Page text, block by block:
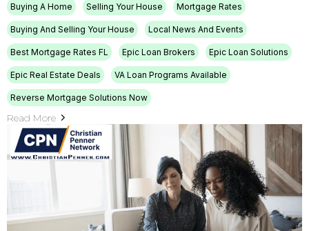
Buying A Home Selling Your House Mortgage Rates
Buying And Selling Your House Local News And Events
Best Mortgage Rates FL Epic Loan Brokers Epic Loan Solutions
Epic Real Estate Deals VA Loan Programs Available
Reverse Mortgage Solutions Now
Read More